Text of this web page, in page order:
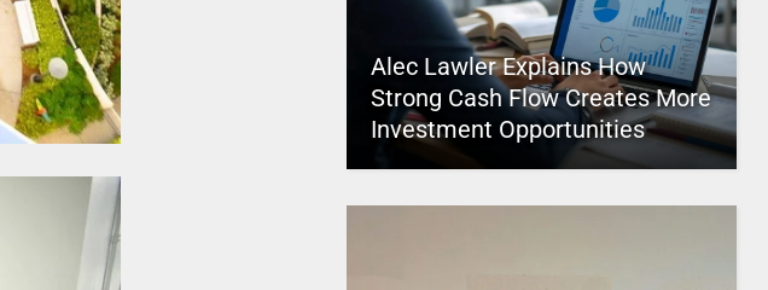
Alec Lawler Explains How
Strong Cash Flow Creates More
Investment Opportunities